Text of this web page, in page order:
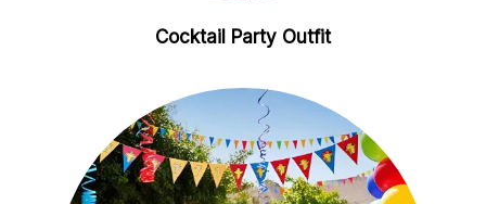
Cocktail Party Outfit